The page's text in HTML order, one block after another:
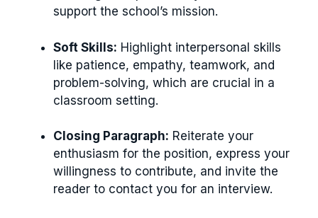
support the school’s mission.
Soft Skills: Highlight interpersonal skills
like patience, empathy, teamwork, and
problem-solving, which are crucial in a
classroom setting.
Closing Paragraph: Reiterate your
enthusiasm for the position, express your
willingness to contribute, and invite the
reader to contact you for an interview.